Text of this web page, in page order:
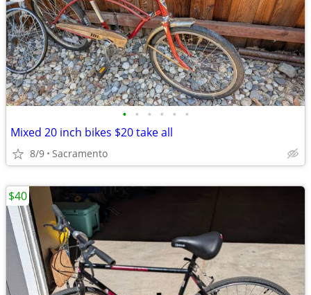
• • • • • •
Mixed 20 inch bikes $20 take all
8/9 Sacramento
$40